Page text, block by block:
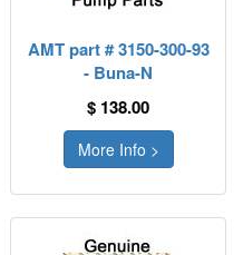
AMT part # 3150-300-93
- Buna-N
$ 138.00
More Info >